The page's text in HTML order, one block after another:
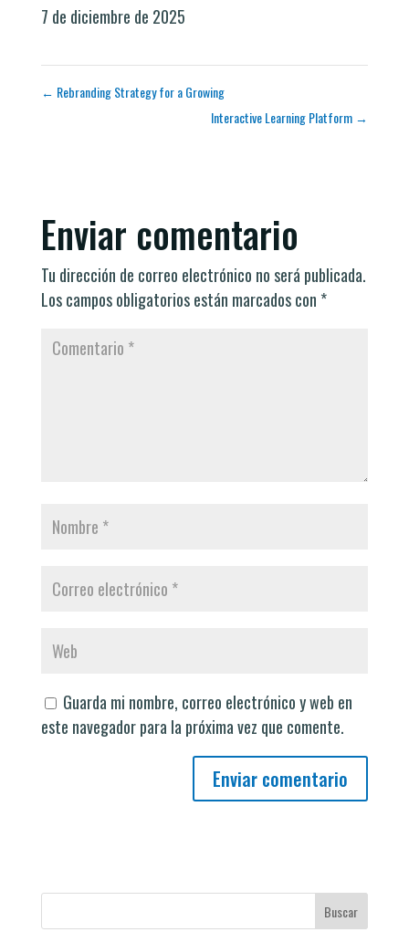
7 de diciembre de 2025
← Rebranding Strategy for a Growing
Interactive Learning Platform →
Enviar comentario
Tu dirección de correo electrónico no será publicada.
Los campos obligatorios están marcados con *
Guarda mi nombre, correo electrónico y web en
este navegador para la próxima vez que comente.
Buscar